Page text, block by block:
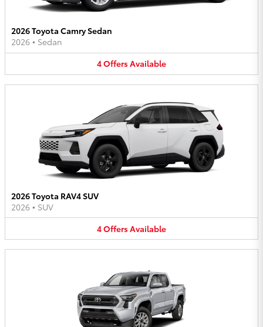
2026 Toyota Camry Sedan
2026 • Sedan
4OffersAvailable
2026 Toyota RAV4 SUV
2026 • SUV
4OffersAvailable